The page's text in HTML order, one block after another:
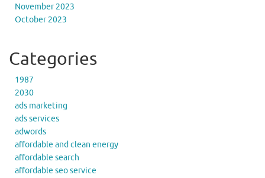
November 2023
October 2023
Categories
1987
2030
ads marketing
ads services
adwords
affordable and clean energy
affordable search
affordable seo service